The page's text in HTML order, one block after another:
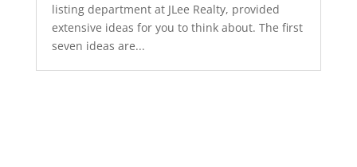
listing department at JLee Realty, provided
extensive ideas for you to think about. The first
seven ideas are...